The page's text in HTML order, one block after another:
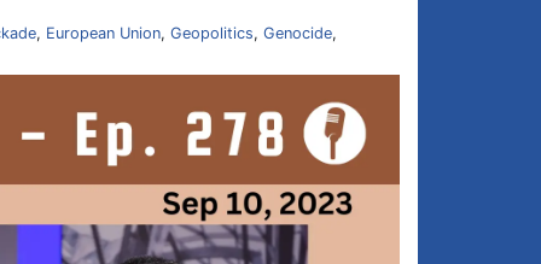
, European Union, Geopolitics, Genocide,